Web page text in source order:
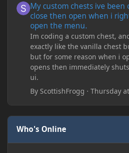
My custom chests ive been
close then open when i
open the menu.
Im coding a custom chest,
exactly like the vanilla chest
but for some reason when i
opens then immediately
ui.
By ScottishFrogg ·Thursday
Who's Online